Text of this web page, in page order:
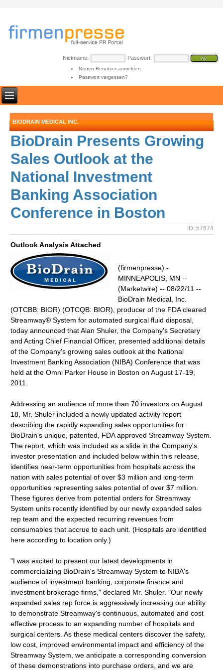
Nickname: Passwort:
Neuen Benutzer anmelden
Passwort vergessen?
BIODRAIN MEDICAL INC.
BioDrain Presents Growing
Sales Outlook at the
National Investment
Banking Association
Conference in Boston
ID: 57674
Outlook Analysis Attached
(firmenpresse) -
MINNEAPOLIS, MN --
(Marketwire) -- 08/22/11 --
BioDrain Medical, Inc.
(OTCBB: BIOR) (OTCQB: BIOR), producer of the FDA cleared
Streamway® System for automated surgical fluid disposal,
today announced that Alan Shuler, the Company's Secretary
and Acting Chief Financial Officer, presented additional details
of the Company's growing sales outlook at the National
Investment Banking Association (NIBA) Conference that was
held at the Omni Parker House in Boston on August 17-19,
2011.
Addressing an audience of more than 70 investors on August
18, Mr. Shuler included a newly updated activity report
describing the rapidly expanding sales opportunities for
BioDrain's unique, patented, FDA approved Streamway System.
The report, which was included as a slide in the Company's
investor presentation and included below within this release,
identifies near-term opportunities from hospitals across the
nation with sales potential of over $3 million and long-term
opportunities representing sales potential of over $7 million.
These figures derive from potential orders for Streamway
System units recently identified by our newly expanded sales
rep team and the expected recurring revenues from
consumables that accrue to each unit. (Hospitals are identified
here according to location only.)
"I was excited to present our latest developments in
commercializing BioDrain's Streamway System to NIBA's
audience of investment banking, corporate finance and
investment brokerage firms," declared Mr. Shuler. "Our newly
expanded sales rep force is aggressively increasing our ability
to demonstrate Streamway's continuous, automated and cost
effective process to an expanding number of hospitals and
surgical centers. As these medical centers discover the safety,
low cost, improved environmental impact and efficiency of the
Streamway System, we anticipate a corresponding conversion
of these demonstrations into purchase orders, and we are